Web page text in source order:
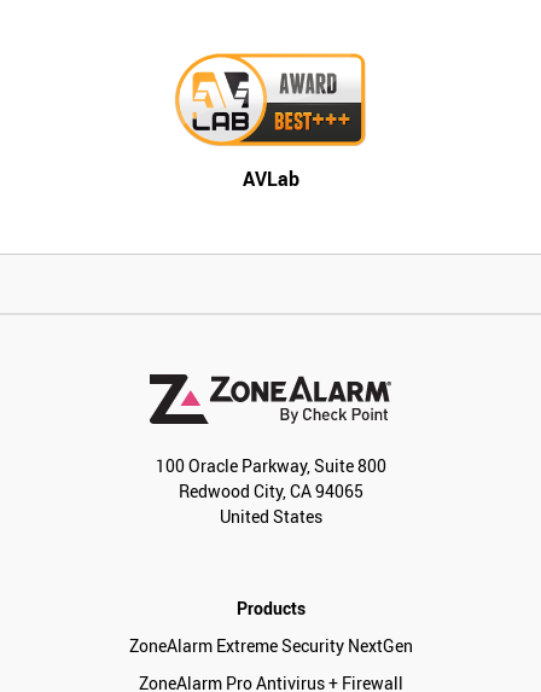
AVLab
100 Oracle Parkway, Suite 800
Redwood City, CA 94065
United States
Products
ZoneAlarm Extreme Security NextGen
ZoneAlarm Pro Antivirus + Firewall